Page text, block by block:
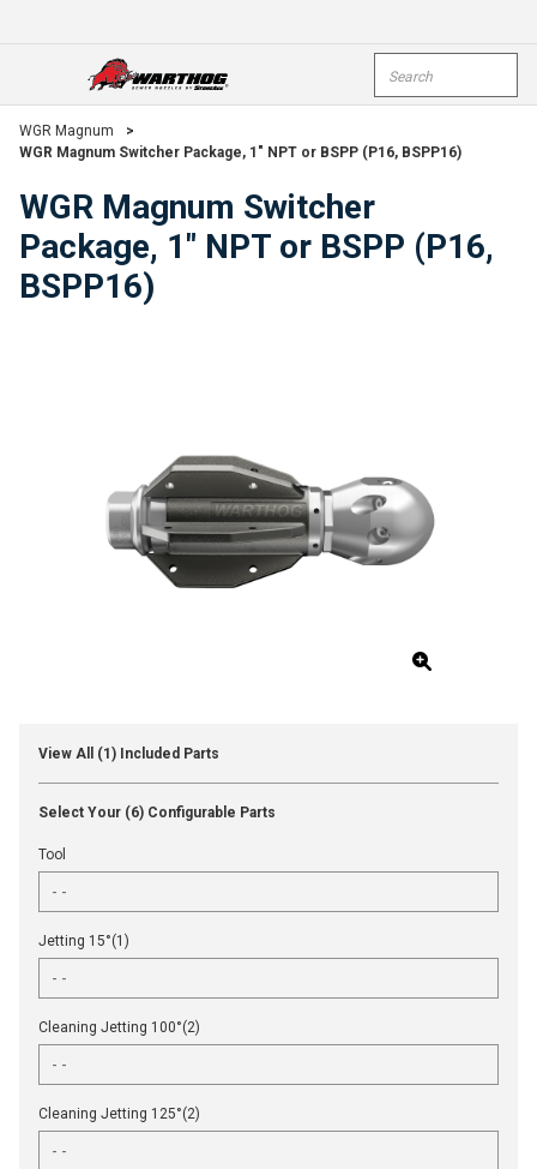
open menu
WGR Magnum
>
WGR Magnum Switcher Package, 1" NPT or BSPP (P16, BSPP16)
WGR Magnum Switcher
Package, 1" NPT or BSPP (P16,
BSPP16)
View All (1) Included Parts
Select Your (6) Configurable Parts
Tool
Jetting 15°(1)
Cleaning Jetting 100°(2)
Cleaning Jetting 125°(2)